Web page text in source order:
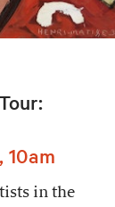
10am
in the